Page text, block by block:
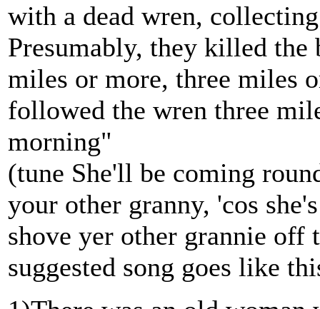
with a dead wren,
Presumably, they killed
miles or more, three miles
followed the wren three
morning"
(tune She'll be coming
your other granny, 'cos
shove yer other grannie off
suggested song goes like